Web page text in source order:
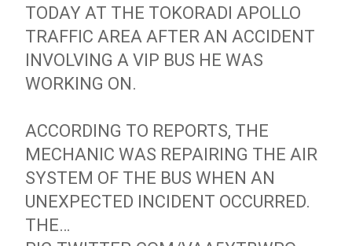
TODAY AT THE TOKORADI APOLLO
TRAFFIC AREA AFTER AN ACCIDENT
INVOLVING A VIP BUS HE WAS
WORKING ON.
ACCORDING TO REPORTS, THE
MECHANIC WAS REPAIRING THE AIR
SYSTEM OF THE BUS WHEN AN
UNEXPECTED INCIDENT OCCURRED.
THE…